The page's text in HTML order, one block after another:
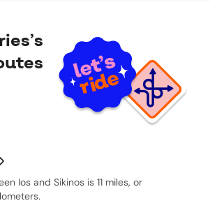
Ios and Sikinos is 11 miles, or